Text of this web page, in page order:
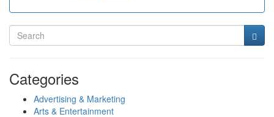
Categories
Advertising & Marketing
Arts & Entertainment